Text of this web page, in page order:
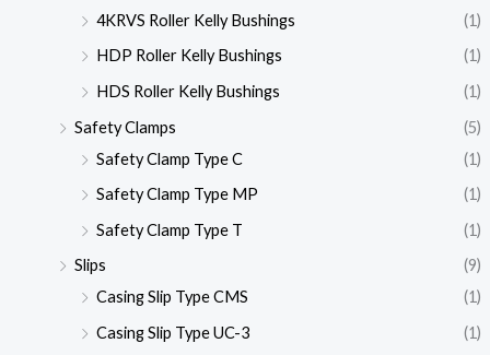
4KRVS Roller Kelly Bushings
(1)
HDP Roller Kelly Bushings
(1)
HDS Roller Kelly Bushings
(1)
Safety Clamps
(5)
Safety Clamp Type C
(1)
Safety Clamp Type MP
(1)
Safety Clamp Type T
(1)
Slips
(9)
Casing Slip Type CMS
(1)
Casing Slip Type UC-3
(1)